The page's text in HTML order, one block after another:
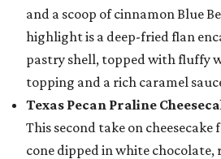
and a scoop of cinnamon Blue
highlight is a deep-fried flan
pastry shell, topped with fluffy
topping and a rich caramel
Texas Pecan Praline
This second take on
cone dipped in white chocolate,